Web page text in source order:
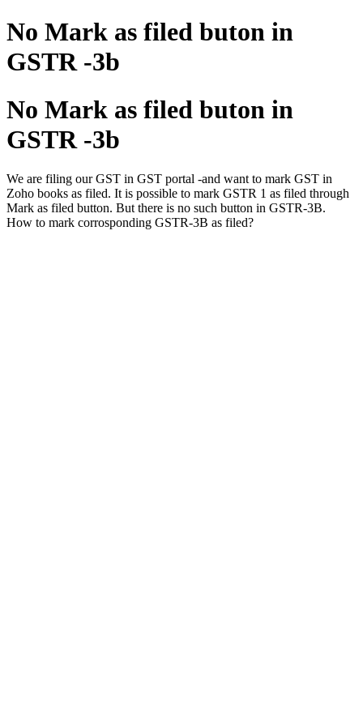
No Mark as filed buton in
GSTR -3b
No Mark as filed buton in
GSTR -3b
We are filing our GST in GST portal -and want to mark GST in
Zoho books as filed. It is possible to mark GSTR 1 as filed through
Mark as filed button. But there is no such button in GSTR-3B.
How to mark corrosponding GSTR-3B as filed?